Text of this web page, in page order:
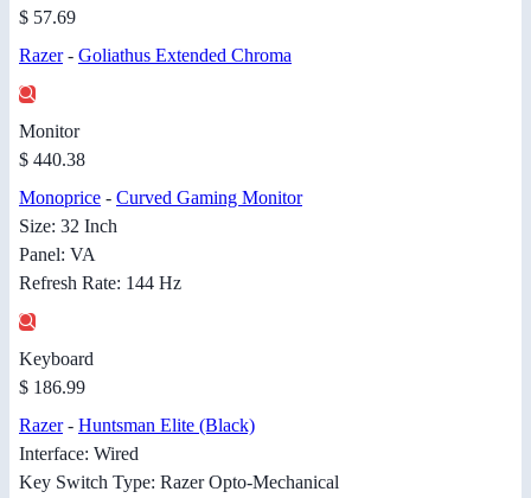
$ 57.69
Razer- Goliathus Extended Chroma
Monitor
$ 440.38
Monoprice - Curved Gaming Monitor
Size: 32 Inch
Panel: VA
Refresh Rate: 144 Hz
Keyboard
$ 186.99
Razer- Huntsman Elite (Black)
Interface: Wired
Key Switch Type: Razer Opto-Mechanical